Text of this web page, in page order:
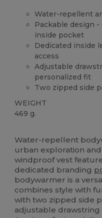
Water-repellent
Packable design
inside pocket
Dedicated inside
access
Adjustable
personalized fit
Two zipped side
WEIGHT
469 g.
Water-repellent
urban exploration
windproof vest
dedicated branding
bodywarmer is a
combines style with
with two zipped side
adjustable drawstring